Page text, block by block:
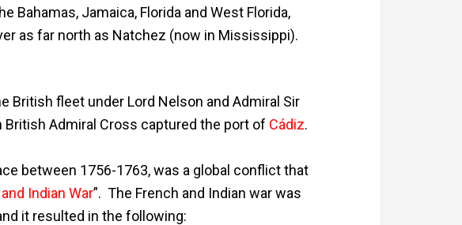
Bahamas, Jamaica, Florida and West Florida,
as far north as Natchez (now in Mississippi).
British fleet under Lord Nelson and Admiral Sir
Admiral Cross captured the port of Cádiz.
between 1756-1763, was a global conflict that
Indian War”. The French and Indian war was
it resulted in the following: